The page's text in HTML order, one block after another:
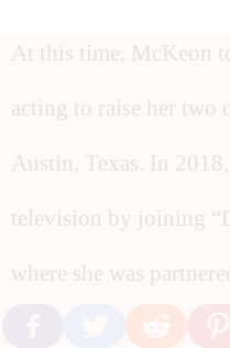
At this time, McKeon
acting to raise her two
Austin, Texas. In
television by joining
where she was
Chmerkovskiy.